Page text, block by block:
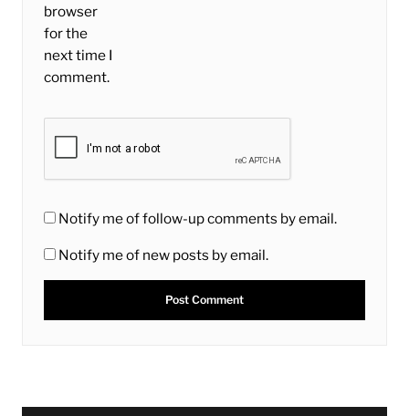
browser
for the
next time I
comment.
Notify me of follow-up comments by email.
Notify me of new posts by email.